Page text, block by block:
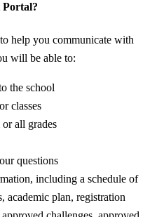
help you communicate with
will be able to:
the school
classes
all grades
questions
including a schedule of
academic plan, registration